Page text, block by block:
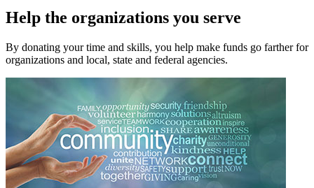
Help the organizations you serve
By donating your time and skills, you help make funds go farther for
organizations and local, state and federal agencies.